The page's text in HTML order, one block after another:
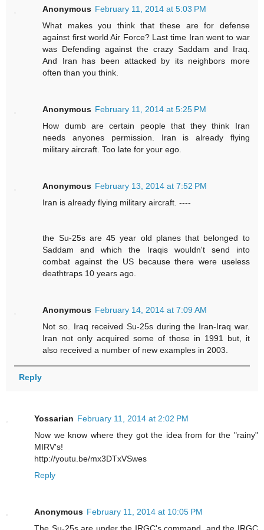
Anonymous February 11, 2014 at 5:03 PM
What makes you think that these are for defense
against first world Air Force? Last time Iran went to war
was Defending against the crazy Saddam and Iraq.
And Iran has been attacked by its neighbors more
often than you think.
Anonymous February 11, 2014 at 5:25 PM
How dumb are certain people that they think Iran
needs anyones permission. Iran is already flying
military aircraft. Too late for your ego.
Anonymous February 13, 2014 at 7:52 PM
Iran is already flying military aircraft. ----
the Su-25s are 45 year old planes that belonged to
Saddam and which the Iraqis wouldn't send into
combat against the US because there were useless
deathtraps 10 years ago.
Anonymous February 14, 2014 at 7:09 AM
Not so. Iraq received Su-25s during the Iran-Iraq war.
Iran not only acquired some of those in 1991 but, it
also received a number of new examples in 2003.
Reply
Yossarian February 11, 2014 at 2:02 PM
Now we know where they got the idea from for the "rainy"
MIRV's!
http://youtu.be/mx3DTxVSwes
Reply
Anonymous February 11, 2014 at 10:05 PM
The Su-25s are under the IRGC's command, and the IRGC